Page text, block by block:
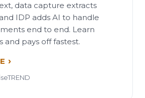
data capture extracts
IDP adds AI to handle
end to end. Learn
and pays off fastest.